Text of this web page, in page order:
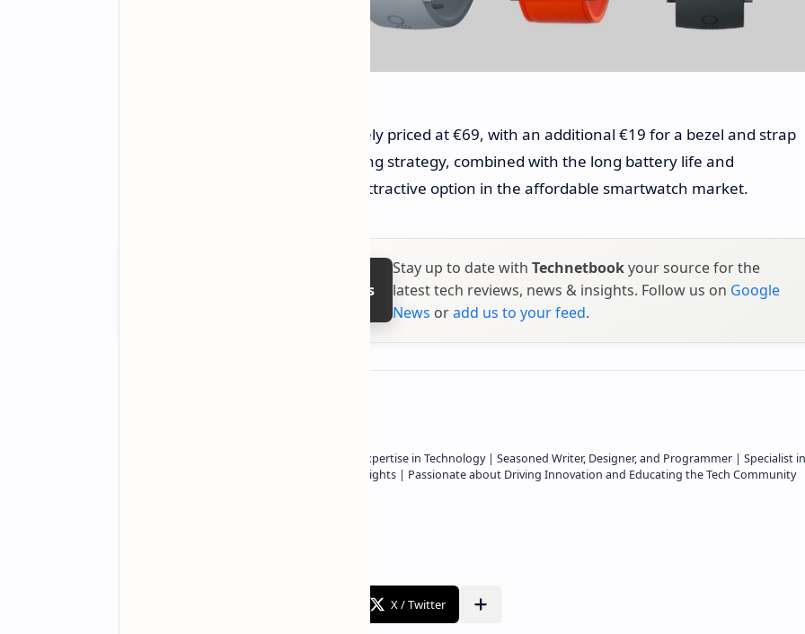
The CMF Watch Pro 2 is competitively priced at €69, with an additional €19 for a bezel and strap
accessory set. This aggressive pricing strategy, combined with the long battery life and
customizable design, makes it an attractive option in the affordable smartwatch market.
Follow on Google News
Stay up to date with Technetbookyour source for the
latest tech reviews, news & insights. Follow us on Google
News oradd us to your feed.
Owner of Technetbook | 10+ Years of Expertise in Technology | Seasoned Writer, Designer, and Programmer | Specialist in
In-Depth Tech Reviews and Industry Insights | Passionate about Driving Innovation and Educating the Tech Community